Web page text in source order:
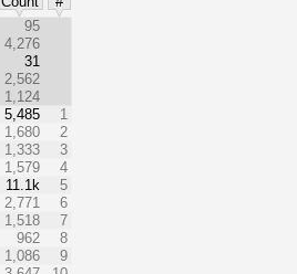
95
4,276
31
2,562
1,124
5,485
1
1,680
2
1,333
3
1,579
4
11.1k
5
2,771
6
1,518
7
962
8
1,086
9